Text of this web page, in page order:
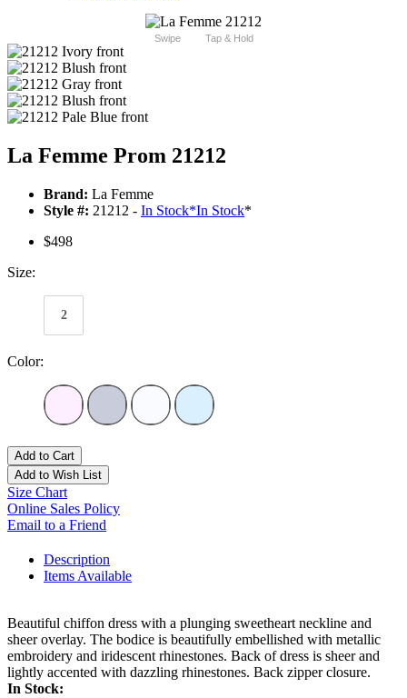
Swipe Tap & Hold
La Femme Prom 21212
Brand: La Femme
Style #: 21212 - In Stock*In Stock*
$498
Size:
2
Color:
Add to Cart
Add to Wish List
Size Chart
Online Sales Policy
Email to a Friend
Description
Items Available
Beautiful chiffon dress with a plunging sweetheart neckline and
sheer overlay. The bodice is beautifully embellished with metallic
embroidery and iridescent rhinestones. Back of dress is sheer and
lightly accented with dazzling rhinestones. Back zipper closure.
In Stock: